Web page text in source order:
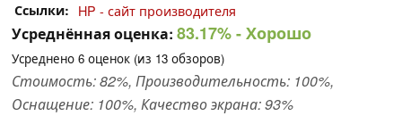
Ссылки HP - сайт производителя
Усреднённая оценка: 83.17%- Хорошо
Усреднено 6 оценок (из 13 обзоров)
Стоимость: 82%, Производительность: 100%,
Оснащение: 100%, Качество экрана: 93%